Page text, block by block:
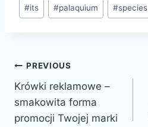
#its #palaquium #species
Post
navigation
PREVIOUS
Krówki reklamowe –
smakowita forma
promocji Twojej marki